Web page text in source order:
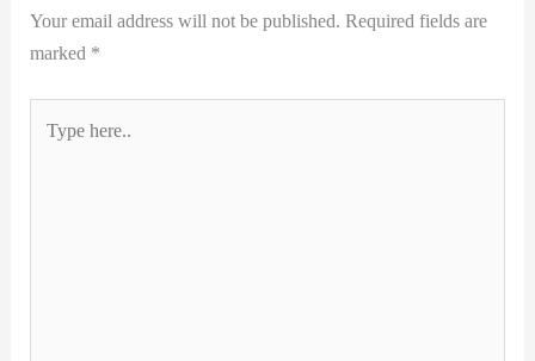
Your email address will not be published. Required fields are
marked *
here..